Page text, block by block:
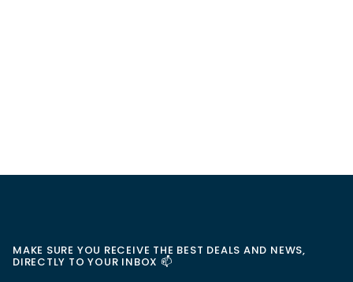
MAKE SURE YOU RECEIVE THE BEST DEALS AND NEWS,
DIRECTLY TO YOUR INBOX 📫